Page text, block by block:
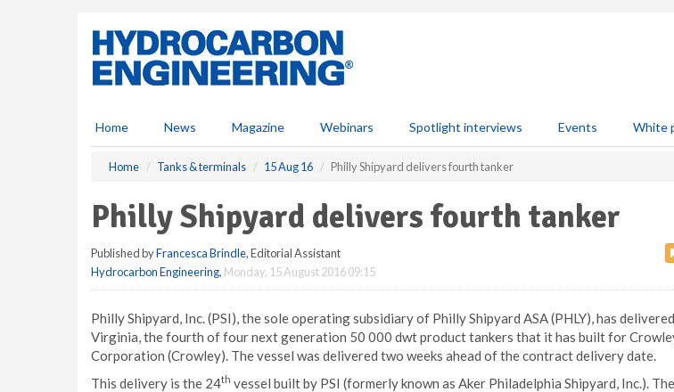
Home News Magazine Webinars Spotlight interviews Events White
Home Tanks & terminals 15 Aug 16 Philly Shipyard delivers fourth tanker
Philly Shipyard delivers fourth tanker
Published byFrancesca Brindle, Editorial Assistant
Hydrocarbon Engineering, Monday, 15 August 2016 09:15
Philly Shipyard, Inc. (PSI), the sole operating subsidiary of Philly Shipyard ASA (PHLY), has
Virginia, the fourth of four next generation 50 000 dwt product tankers that it has built for
Corporation (Crowley). The vessel was delivered two weeks ahead of the contract delivery date.
This delivery is the 24th vessel built by PSI (formerly known as Aker Philadelphia Shipyard, Inc.).